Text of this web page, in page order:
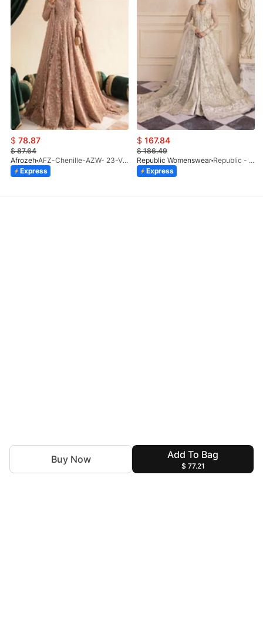
Add To Bag
$ 77.21
Buy Now
$ 78.87
$87.64
Afrozeh
AFZ-Chenille-AZW- 23-V1-10
Express
$ 167.84
$186.49
Republic Womenswear
Republic - Un Pavot (S)
Express